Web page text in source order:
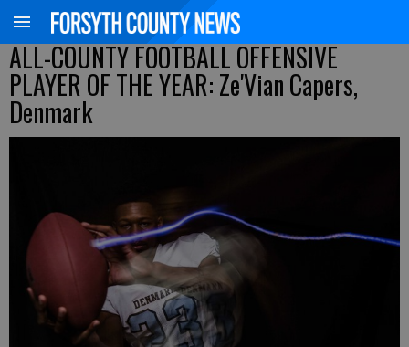
ALL-COUNTY FOOTBALL OFFENSIVE
PLAYER OF THE YEAR: Ze'Vian Capers,
Denmark